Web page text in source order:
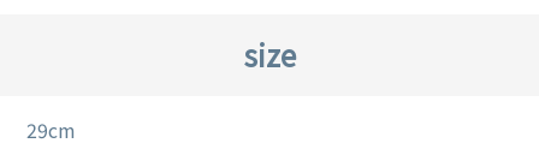
size
29cm